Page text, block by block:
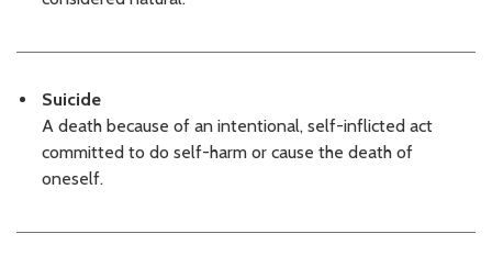
06/08/2026 03:25 PM PDT
06/05/2026 03:15 PM PDT
KCMEO Decedents List: 06/04/26
06/04/2026 03:57 PM PDT
KCMEO Decedents List: 06/03/26
06/03/2026 03:22 PM PDT
06/02/2026 03:34 PM PDT
Suicide
A death because of an intentional, self-inflicted act
committed to do self-harm or cause the death of
oneself.